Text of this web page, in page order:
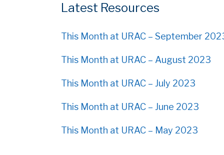
Latest Resources
This Month at URAC – September
This Month at URAC – August 2023
This Month at URAC – July 2023
This Month at URAC – June 2023
This Month at URAC – May 2023